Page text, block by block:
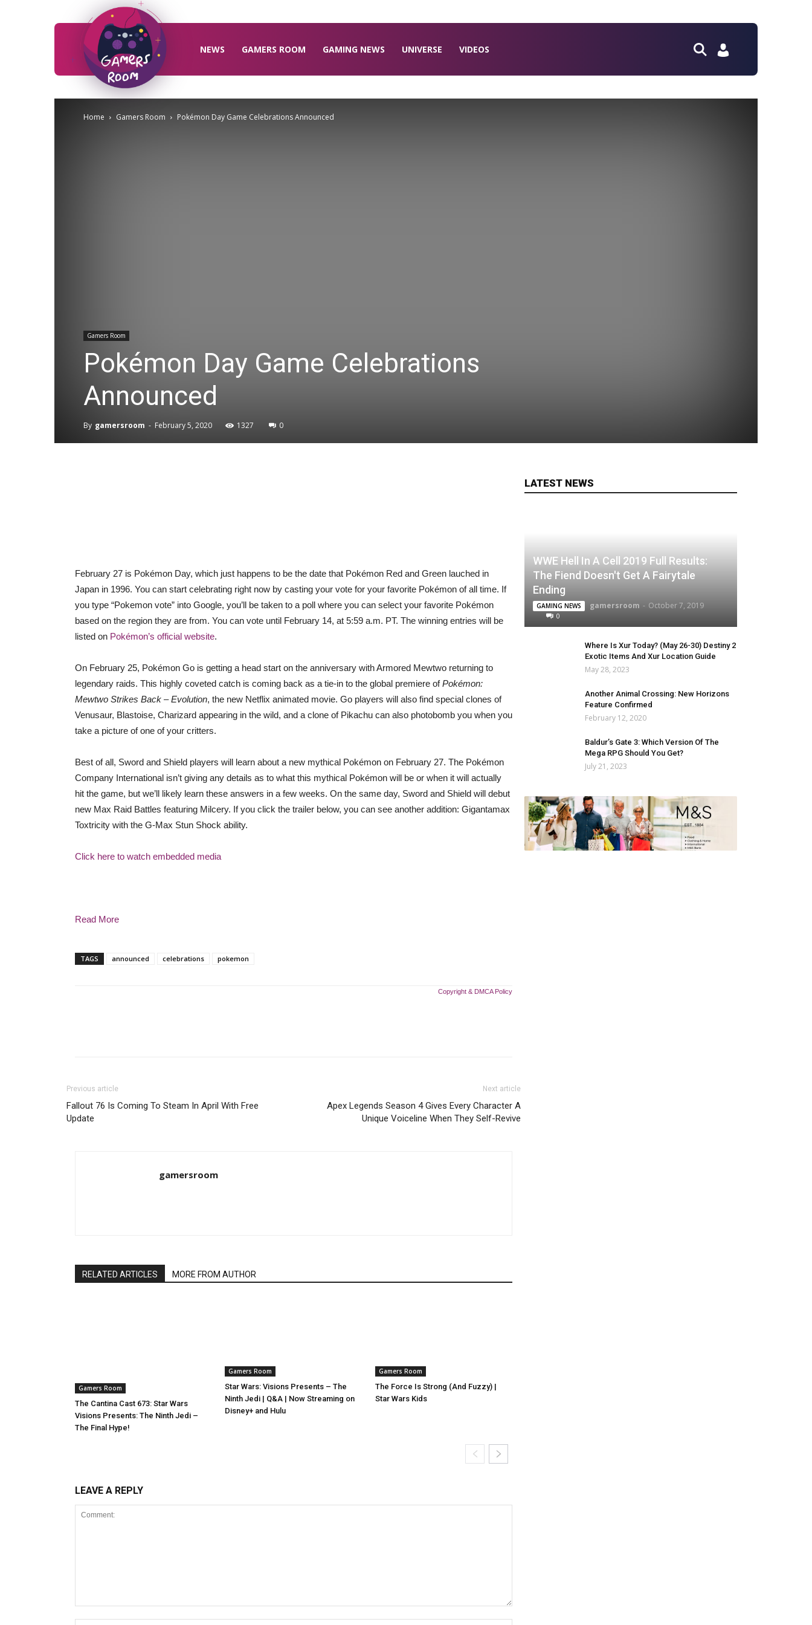
NEWS GAMERS ROOM GAMING NEWS UNIVERSE VIDEOS
Home Gamers Room Pokémon Day Game Celebrations Announced
Gamers Room
Pokémon Day Game Celebrations
Announced
By gamersroom - February 5, 2020 1327 0
February 27 is Pokémon Day, which just happens to be the date that Pokémon Red and Green lauched in
Japan in 1996. You can start celebrating right now by casting your vote for your favorite Pokémon of all time. If
you type “Pokemon vote” into Google, you’ll be taken to a poll where you can select your favorite Pokémon
based on the region they are from. You can vote until February 14, at 5:59 a.m. PT. The winning entries will be
listed on Pokémon’s official website.
On February 25, Pokémon Go is getting a head start on the anniversary with Armored Mewtwo returning to
legendary raids. This highly coveted catch is coming back as a tie-in to the global premiere ofPokémon:
Mewtwo Strikes Back – Evolution, the new Netflix animated movie. Go players will also find special clones of
Venusaur, Blastoise, Charizard appearing in the wild, and a clone of Pikachu can also photobomb you when you
take a picture of one of your critters.
Best of all, Sword and Shield players will learn about a new mythical Pokémon on February 27. The Pokémon
Company International isn’t giving any details as to what this mythical Pokémon will be or when it will actually
hit the game, but we’ll likely learn these answers in a few weeks. On the same day, Sword and Shield will debut
new Max Raid Battles featuring Milcery. If you click the trailer below, you can see another addition: Gigantamax
Toxtricity with the G-Max Stun Shock ability.
Click here to watch embedded media
Read More
TAGS announced celebrations pokemon
Copyright & DMCA Policy
Previous article
Fallout 76 Is Coming To Steam In April With Free
Update
Next article
Apex Legends Season 4 Gives Every Character A
Unique Voiceline When They Self-Revive
gamersroom
RELATED ARTICLES MORE FROM AUTHOR
Gamers Room
The Cantina Cast 673: Star Wars
Visions Presents: The Ninth Jedi –
The Final Hype!
Gamers Room
Star Wars: Visions Presents – The
Ninth Jedi | Q&A | Now Streaming on
Disney+ and Hulu
Gamers Room
The Force Is Strong (And Fuzzy) |
Star Wars Kids
LEAVE A REPLY
LATEST NEWS
WWE Hell In A Cell 2019 Full Results:
The Fiend Doesn't Get A Fairytale
Ending
GAMING NEWS gamersroom - October 7, 2019
0
Where Is Xur Today? (May 26-30) Destiny 2
Exotic Items And Xur Location Guide
May 28, 2023
Another Animal Crossing: New Horizons
Feature Confirmed
February 12, 2020
Baldur’s Gate 3: Which Version Of The
Mega RPG Should You Get?
July 21, 2023